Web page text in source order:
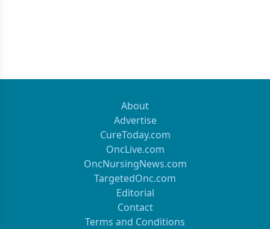
About
Advertise
CureToday.com
OncLive.com
OncNursingNews.com
TargetedOnc.com
Editorial
Contact
Terms and Conditions